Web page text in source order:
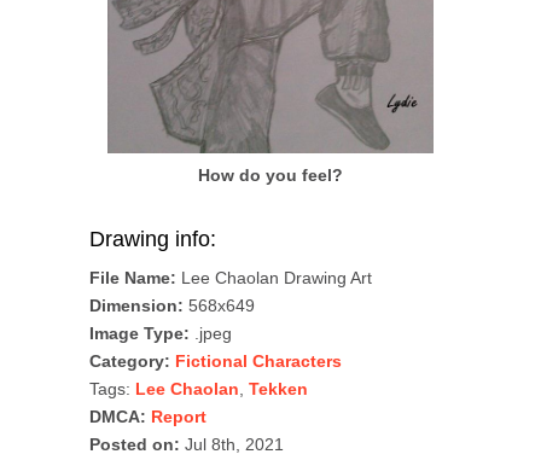
How do you feel?
Drawing info:
File Name: Lee Chaolan Drawing Art
Dimension: 568x649
Image Type: .jpeg
Category: Fictional Characters
Tags: Lee Chaolan Tekken
DMCA: Report
Posted on: Jul 8th, 2021